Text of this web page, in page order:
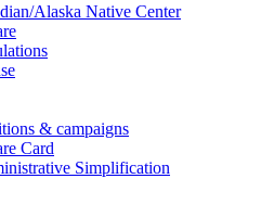
Alaska Native Center
& campaigns
Card
Simplification